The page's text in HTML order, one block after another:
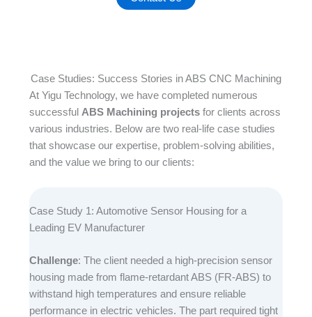
Case Studies: Success Stories in ABS CNC Machining
At Yigu Technology, we have completed numerous
successful ABS Machining projectsfor clients across
various industries. Below are two real-life case studies
that showcase our expertise, problem-solving abilities,
and the value we bring to our clients:​
Case Study 1: Automotive Sensor Housing for a
Leading EV Manufacturer​
Challenge: The client needed a high-precision sensor
housing made from flame-retardant ABS (FR-ABS) to
withstand high temperatures and ensure reliable
performance in electric vehicles. The part required tight